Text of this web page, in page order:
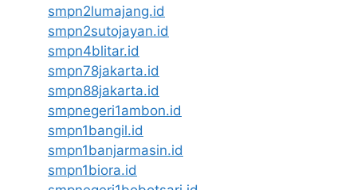
smpn2lumajang.id
smpn2sutojayan.id
smpn4blitar.id
smpn78jakarta.id
smpn88jakarta.id
smpnegeri1ambon.id
smpn1bangil.id
smpn1banjarmasin.id
smpn1biora.id